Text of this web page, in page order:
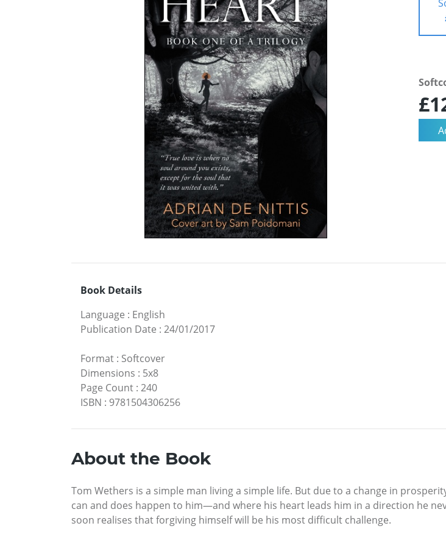
Book Details
Language : English
Publication Date : 24/01/2017
Format : Softcover
Dimensions : 5x8
Page Count : 240
ISBN : 9781504306256
About the Book
Tom Wethers is a simple man living a simple life. But due to a change in
can and does happen to him—and where his heart leads him in a direction he
soon realises that forgiving himself will be his most difficult challenge.